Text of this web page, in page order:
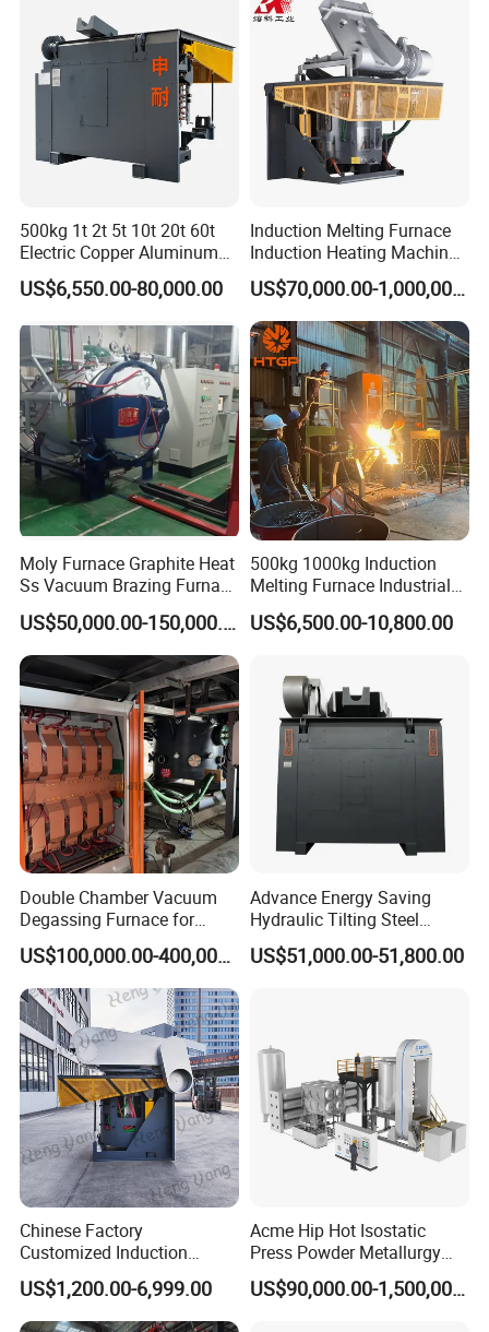
500kg 1t 2t 5t 10t 20t 60t
Electric Copper Aluminum
Scrap Metal Smelting Cast
Iron Brass Bronze Stainless
Melting Furnace
US$6,550.00-80,000.00
Induction Melting Furnace
Induction Heating Machine
for Smelting Steel Iron
Copper Aluminum Various
Metal Ferrous and Non
Ferrous
US$70,000.00-1,000,000.00
Moly Furnace Graphite Heat
Ss Vacuum Brazing Furnace
for Braze
US$50,000.00-150,000.00
500kg 1000kg Induction
Melting Furnace Industrial
Foundry Steel Iron Smelting
Casting Equipment
US$6,500.00-10,800.00
Double Chamber Vacuum
Degassing Furnace for
Continuous Production
Workflow
US$100,000.00-400,000.00
Advance Energy Saving
Hydraulic Tilting Steel
Melting Induction Melting
Furnace for Foundry
US$51,000.00-51,800.00
Chinese Factory
Customized Induction
Melting Furnace for
Smelting Steel Iron Copper
Aluminum Various Metal
US$1,200.00-6,999.00
Acme Hip Hot Isostatic
Press Powder Metallurgy
Sintering Furnace Acme
Industrial Furnace
US$90,000.00-1,500,000.00